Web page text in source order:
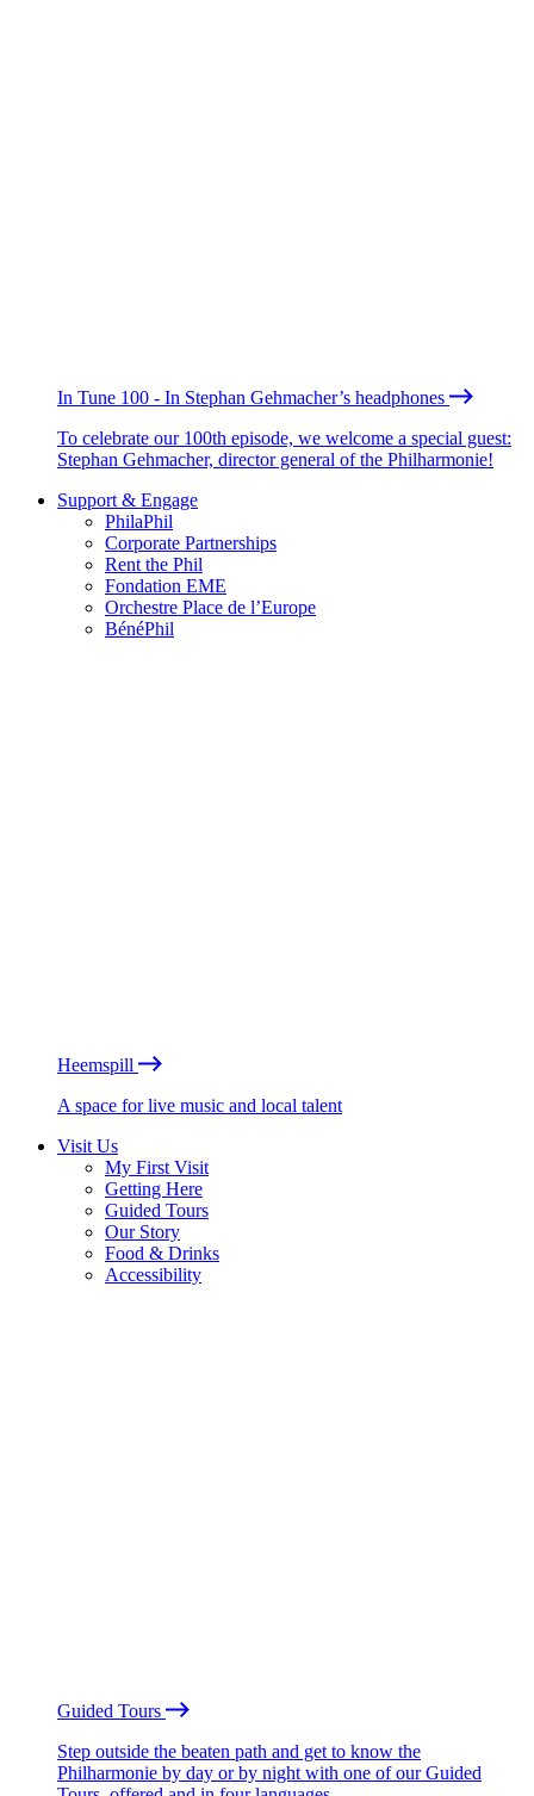
In Tune 100 - In Stephan Gehmacher’s headphones
To celebrate our 100th episode, we welcome a special guest:
Stephan Gehmacher, director general of the Philharmonie!
Support & Engage
PhilaPhil
Corporate Partnerships
Rent the Phil
Fondation EME
Orchestre Place de l’Europe
BénéPhil
Heemspill
A space for live music and local talent
Visit Us
My First Visit
Getting Here
Guided Tours
Our Story
Food & Drinks
Accessibility
Guided Tours
Step outside the beaten path and get to know the
Philharmonie by day or by night with one of our Guided